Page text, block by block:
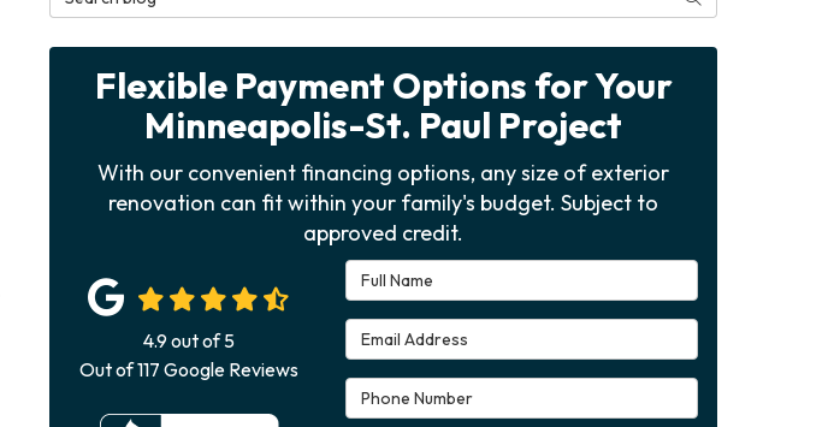
Flexible Payment Options for Your
Minneapolis-St. Paul Project
With our convenient financing options, any size of exterior
renovation can fit within your family's budget. Subject to
approved credit.
Full Name
Email Address
Phone Number
4.9out of5
Out of117 Google Reviews